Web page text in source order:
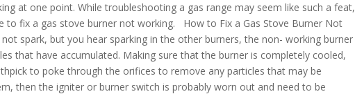
at one point. While troubleshooting a gas range may seem like such a feat,
to fix a gas stove burner not working. How to Fix a Gas Stove Burner Not
spark, but you hear sparking in the other burners, the non- working burner
that have accumulated. Making sure that the burner is completely cooled,
to poke through the orifices to remove any particles that may be
then the igniter or burner switch is probably worn out and need to be